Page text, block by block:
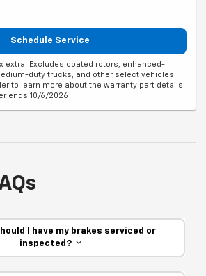
Schedule Service
extra. Excludes coated rotors, enhanced-
duty trucks, and other select vehicles.
to learn more about the warranty part details
ends 10/6/2026
I have my brakes serviced or
inspected?